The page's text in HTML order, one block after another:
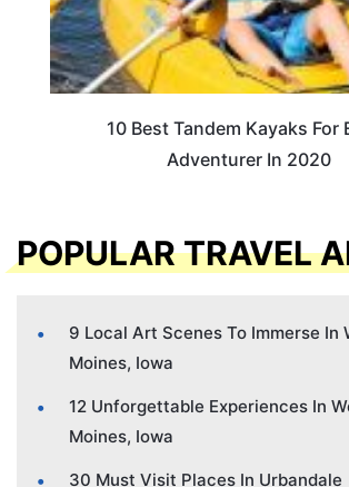
10 Best Tandem Kayaks For
Adventurer In 2020
POPULAR TRAVEL
9 Local Art Scenes To Immerse In
Moines, Iowa
12 Unforgettable Experiences In
Moines, Iowa
30 Must Visit Places In Urbandale